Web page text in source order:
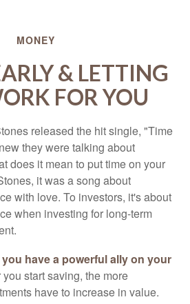
MONEY
& LETTING
FOR YOU
released the hit single, "Time
they were talking about
does it mean to put time on your
it was a song about
with love. To investors, it's about
when investing for long-term
have a powerful ally on your
start saving, the more
have to increase in value.